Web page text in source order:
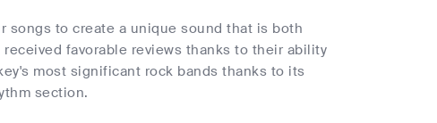
songs to create a unique sound that is both
favorable reviews thanks to their ability
most significant rock bands thanks to its
section.